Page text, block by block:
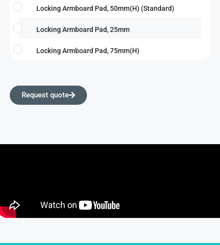
Locking Armboard Pad, 50mm(H) (Standard)
Locking Armboard Pad, 25mm
Locking Armboard Pad, 75mm(H)
Request quote